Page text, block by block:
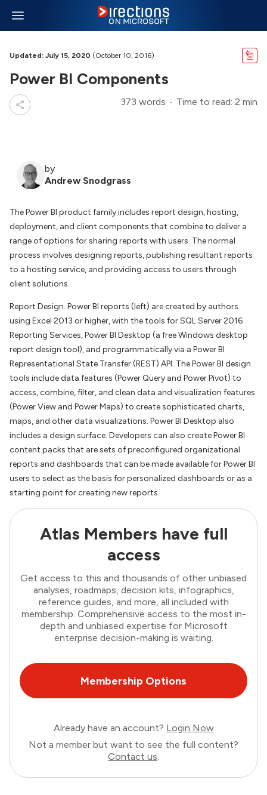
Updated: July 15, 2020 (October 10, 2016)
Power BI Components
373 words Time to read: 2 min
by
Andrew Snodgrass
The Power BI product family includes report design, hosting,
deployment, and client components that combine to deliver a
range of options for sharing reports with users. The normal
process involves designing reports, publishing resultant reports
to a hosting service, and providing access to users through
client solutions.
Report Design. Power BI reports (left) are created by authors
using Excel 2013 or higher, with the tools for SQL Server 2016
Reporting Services, Power BI Desktop (a free Windows desktop
report design tool), and programmatically via a Power BI
Representational State Transfer (REST) API. The Power BI design
tools include data features (Power Query and Power Pivot) to
access, combine, filter, and clean data and visualization features
(Power View and Power Maps) to create sophisticated charts,
maps, and other data visualizations. Power BI Desktop also
includes a design surface. Developers can also create Power BI
content packs that are sets of preconfigured organizational
reports and dashboards that can be made available for Power BI
users to select as the basis for personalized dashboards or as a
starting point for creating new reports.
Atlas Members have full
access
Get access to this and thousands of other unbiased
analyses, roadmaps, decision kits, infographics,
reference guides, and more, all included with
membership. Comprehensive access to the most in-
depth and unbiased expertise for Microsoft
enterprise decision-making is waiting.
Membership Options
Already have an account? Login Now
Not a member but want to see the full content?
Contact us.